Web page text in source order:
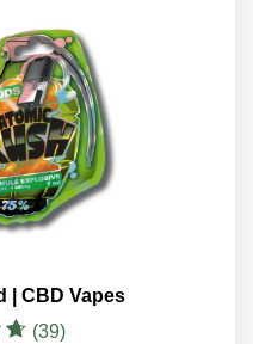
| CBD Vapes
(39)